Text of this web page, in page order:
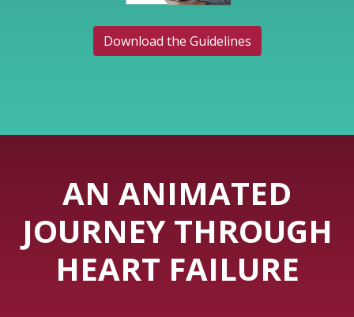
Download the Guidelines
AN ANIMATED
JOURNEY THROUGH
HEART FAILURE